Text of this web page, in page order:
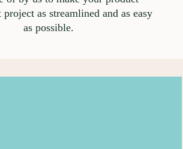
as streamlined and as easy
as possible.